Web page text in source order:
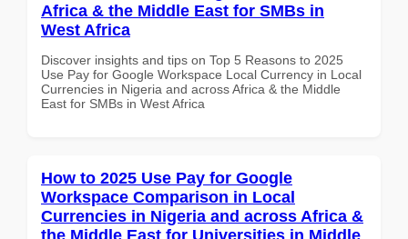
Africa & the Middle East for SMBs in
West Africa
Discover insights and tips on Top 5 Reasons to 2025
Use Pay for Google Workspace Local Currency in Local
Currencies in Nigeria and across Africa & the Middle
East for SMBs in West Africa
How to 2025 Use Pay for Google
Workspace Comparison in Local
Currencies in Nigeria and across Africa &
the Middle East for Universities in Middle